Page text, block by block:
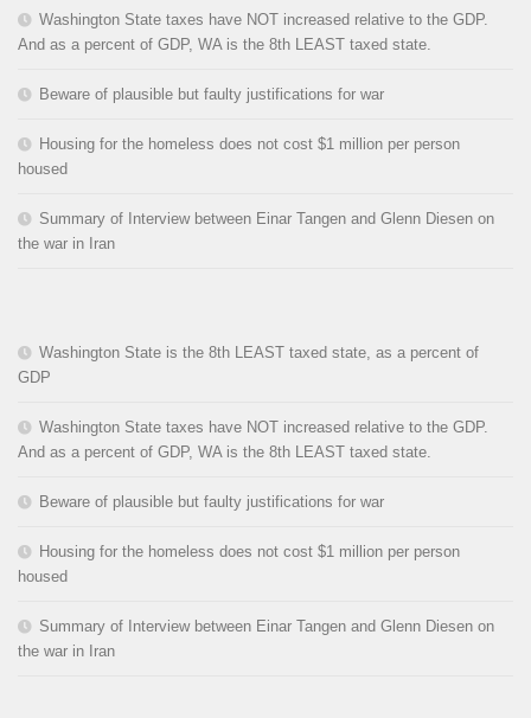
Washington State taxes have NOT increased relative to the GDP.
And as a percent of GDP, WA is the 8th LEAST taxed state.
Beware of plausible but faulty justifications for war
Housing for the homeless does not cost $1 million per person
housed
Summary of Interview between Einar Tangen and Glenn Diesen on
the war in Iran
Washington State is the 8th LEAST taxed state, as a percent of
GDP
Washington State taxes have NOT increased relative to the GDP.
And as a percent of GDP, WA is the 8th LEAST taxed state.
Beware of plausible but faulty justifications for war
Housing for the homeless does not cost $1 million per person
housed
Summary of Interview between Einar Tangen and Glenn Diesen on
the war in Iran